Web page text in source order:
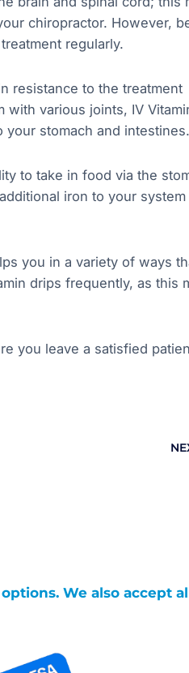
chiropractor. However,
regularly.
resistance to the treatment
with various joints, IV
stomach and intestines.
to take in food via the
iron to your
you in a variety of ways
drips frequently, as this
you leave a satisfied
We also accept